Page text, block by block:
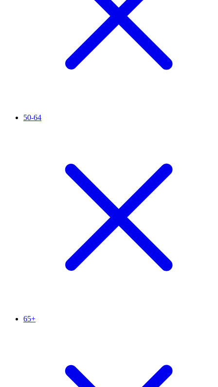
50-64
65+